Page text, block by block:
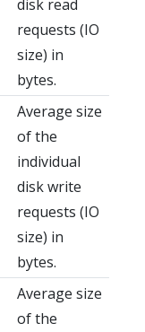
disk read
requests (IO
size) in
bytes.
Average size
of the
individual
disk write
requests (IO
size) in
bytes.
Average size
of the